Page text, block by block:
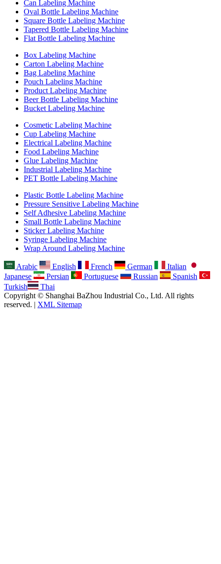
Can Labeling Machine
Oval Bottle Labeling Machine
Square Bottle Labeling Machine
Tapered Bottle Labeling Machine
Flat Bottle Labeling Machine
Box Labeling Machine
Carton Labeling Machine
Bag Labeling Machine
Pouch Labeling Machine
Product Labeling Machine
Beer Bottle Labeling Machine
Bucket Labeling Machine
Cosmetic Labeling Machine
Cup Labeling Machine
Electrical Labeling Machine
Food Labeling Machine
Glue Labeling Machine
Industrial Labeling Machine
PET Bottle Labeling Machine
Plastic Bottle Labeling Machine
Pressure Sensitive Labeling Machine
Self Adhesive Labeling Machine
Small Bottle Labeling Machine
Sticker Labeling Machine
Syringe Labeling Machine
Wrap Around Labeling Machine
Arabic English French German
Italian
Japanese
Persian Portuguese Russian
Spanish
Turkish
Thai
Copyright © Shanghai BaZhou Industrial Co., Ltd. All rights
reserved. | XML Sitemap